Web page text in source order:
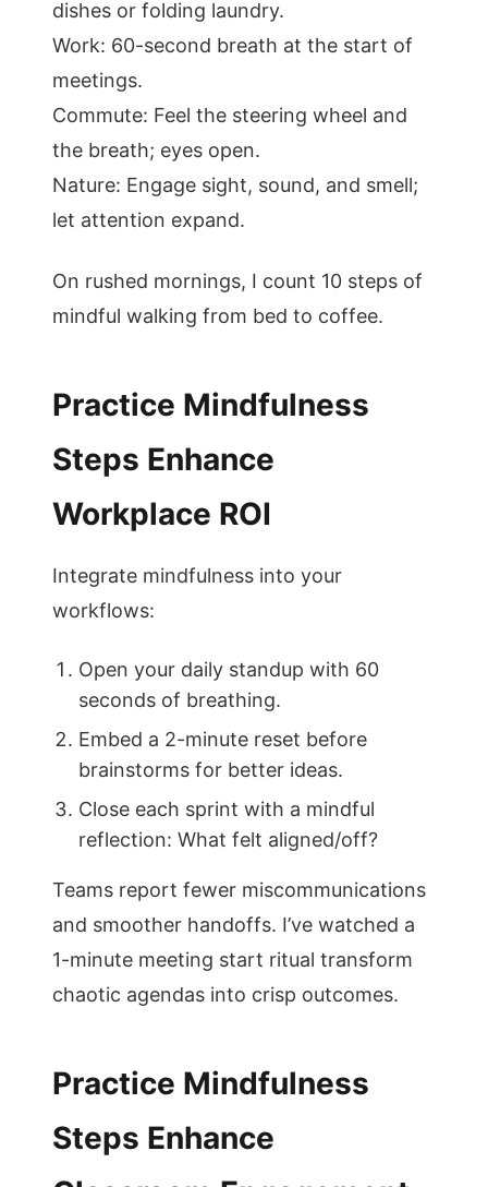
dishes or folding laundry.
Work: 60-second breath at the start of
meetings.
Commute: Feel the steering wheel and
the breath; eyes open.
Nature: Engage sight, sound, and smell;
let attention expand.
On rushed mornings, I count 10 steps of
mindful walking from bed to coffee.
Practice Mindfulness
Steps Enhance
Workplace ROI
Integrate mindfulness into your
workflows:
Open your daily standup with 60
seconds of breathing.
Embed a 2-minute reset before
brainstorms for better ideas.
Close each sprint with a mindful
reflection: What felt aligned/off?
Teams report fewer miscommunications
and smoother handoffs. I’ve watched a
1-minute meeting start ritual transform
chaotic agendas into crisp outcomes.
Practice Mindfulness
Steps Enhance